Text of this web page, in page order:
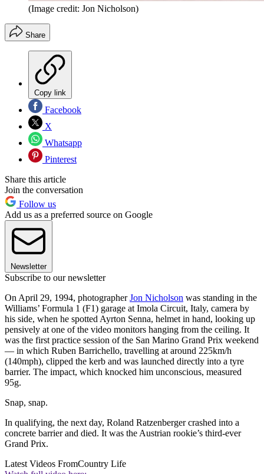
(Image credit: Jon Nicholson)
Share
Copy link
Facebook
X
Whatsapp
Pinterest
Share this article
Join the conversation
Follow us
Add us as a preferred source on Google
Newsletter
Subscribe to our newsletter
On April 29, 1994, photographerJon Nicholson was standing in the
Williams’ Formula 1 (F1) garage at Imola Circuit, Italy, camera by
his side, when he spotted Ayrton Senna, helmet in hand, looking up
pensively at one of the video monitors hanging from the ceiling. It
was the first practice session of the San Marino Grand Prix weekend
— in which Ruben Barrichello, travelling at around 225km/h
(140mph), clipped the kerb and was launched directly into a tyre
barrier. The impact, which knocked him unconscious, measured
95g.
Snap, snap.
In qualifying, the next day, Roland Ratzenberger crashed into a
concrete barrier and died. It was the Austrian rookie’s third-ever
Grand Prix.
Latest Videos FromCountry Life